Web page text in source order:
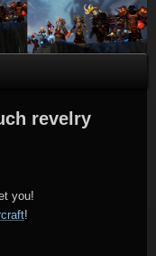
revelry
you!
!